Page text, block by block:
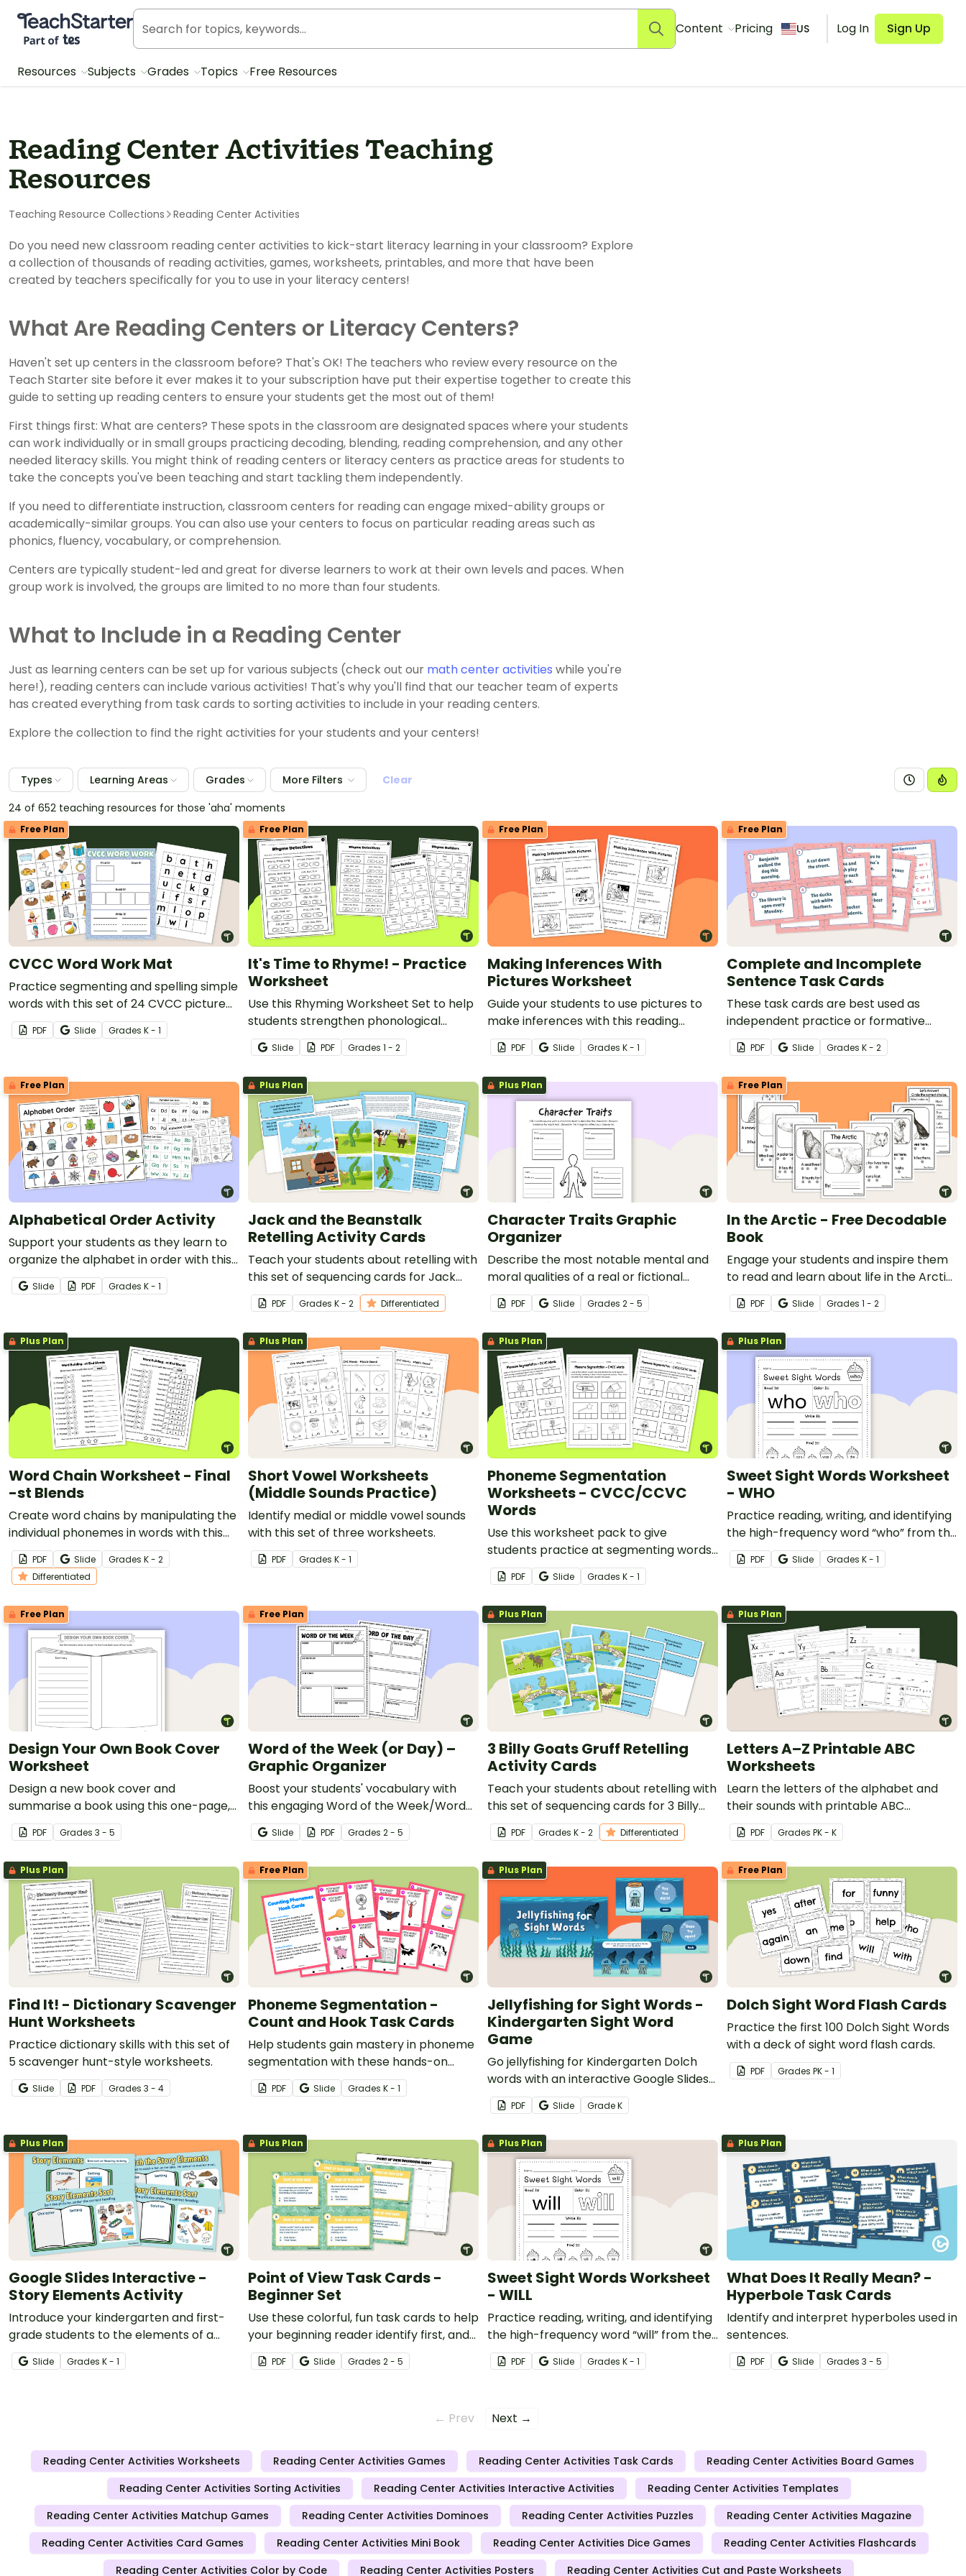
Teach Starter, part of Tes
Content Pricing US Log In Sign Up
Resources Subjects Grades Topics Free Resources
Reading Center Activities Teaching
Resources
Teaching Resource Collections Reading Center Activities
Do you need new classroom reading center activities to kick-start literacy learning in your classroom? Explore
a collection of thousands of reading activities, games, worksheets, printables, and more that have been
created by teachers specifically for you to use in your literacy centers!
What Are Reading Centers or Literacy Centers?
Haven't set up centers in the classroom before? That's OK! The teachers who review every resource on the
Teach Starter site before it ever makes it to your subscription have put their expertise together to create this
guide to setting up reading centers to ensure your students get the most out of them!
First things first: What are centers? These spots in the classroom are designated spaces where your students
can work individually or in small groups practicing decoding, blending, reading comprehension, and any other
needed literacy skills. You might think of reading centers or literacy centers as practice areas for students to
take the concepts you've been teaching and start tackling them independently.
If you need to differentiate instruction, classroom centers for reading can engage mixed-ability groups or
academically-similar groups. You can also use your centers to focus on particular reading areas such as
phonics, fluency, vocabulary, or comprehension.
Centers are typically student-led and great for diverse learners to work at their own levels and paces. When
group work is involved, the groups are limited to no more than four students.
What to Include in a Reading Center
Just as learning centers can be set up for various subjects (check out our math center activities while you're
here!), reading centers can include various activities! That's why you'll find that our teacher team of experts
has created everything from task cards to sorting activities to include in your reading centers.
Explore the collection to find the right activities for your students and your centers!
Types Learning Areas Grades More Filters
Clear
24 of 652 teaching resources for those 'aha' moments
Free Plan
CVCC Word Work Mat
Practice segmenting and spelling simple
words with this set of 24 CVCC picture
task cards.
PDF Slide Grades K - 1
Free Plan
It's Time to Rhyme! - Practice
Worksheet
Use this Rhyming Worksheet Set to help
students strengthen phonological
awareness and build early reading
confidence.
Slide PDF Grades 1 - 2
Free Plan
Making Inferences With
Pictures Worksheet
Guide your students to use pictures to
make inferences with this reading
worksheet.
PDF Slide Grades K - 1
Free Plan
Complete and Incomplete
Sentence Task Cards
These task cards are best used as
independent practice or formative
assessment assignments during
sentence structure lessons.
PDF Slide Grades K - 2
Free Plan
Alphabetical Order Activity
Support your students as they learn to
organize the alphabet in order with this
hands‑on, engaging activity.
Slide PDF Grades K - 1
Plus Plan
Jack and the Beanstalk
Retelling Activity Cards
Teach your students about retelling with
this set of sequencing cards for Jack
and the Beanstalk.
PDF Grades K - 2 Differentiated
Plus Plan
Character Traits Graphic
Organizer
Describe the most notable mental and
moral qualities of a real or fictional
person.
PDF Slide Grades 2 - 5
Free Plan
In the Arctic - Free Decodable
Book
Engage your students and inspire them
to read and learn about life in the Arctic
with a printable book for 2nd grade.
PDF Slide Grades 1 - 2
Plus Plan
Word Chain Worksheet - Final
-st Blends
Create word chains by manipulating the
individual phonemes in words with this
differentiated word-building worksheet.
PDF Slide Grades K - 2
Differentiated
Plus Plan
Short Vowel Worksheets
(Middle Sounds Practice)
Identify medial or middle vowel sounds
with this set of three worksheets.
PDF Grades K - 1
Plus Plan
Phoneme Segmentation
Worksheets - CVCC/CCVC
Words
Use this worksheet pack to give
students practice at segmenting words
into phonemes.
PDF Slide Grades K - 1
Plus Plan
Sweet Sight Words Worksheet
- WHO
Practice reading, writing, and identifying
the high-frequency word “who” from the
Kindergarten-level Dolch sight words
list. PDF Slide Grades K - 1
Free Plan
Design Your Own Book Cover
Worksheet
Design a new book cover and
summarise a book using this one-page,
printable template.
PDF Grades 3 - 5
Free Plan
Word of the Week (or Day) –
Graphic Organizer
Boost your students' vocabulary with
this engaging Word of the Week/Word
of the Day graphic organizer!
Slide PDF Grades 2 - 5
Plus Plan
3 Billy Goats Gruff Retelling
Activity Cards
Teach your students about retelling with
this set of sequencing cards for 3 Billy
Goats Gruff.
PDF Grades K - 2 Differentiated
Plus Plan
Letters A–Z Printable ABC
Worksheets
Learn the letters of the alphabet and
their sounds with printable ABC
worksheets
PDF Grades PK - K
Plus Plan
Find It! - Dictionary Scavenger
Hunt Worksheets
Practice dictionary skills with this set of
5 scavenger hunt-style worksheets.
Slide PDF Grades 3 - 4
Free Plan
Phoneme Segmentation -
Count and Hook Task Cards
Help students gain mastery in phoneme
segmentation with these hands-on
count and hook task cards.
PDF Slide Grades K - 1
Plus Plan
Jellyfishing for Sight Words -
Kindergarten Sight Word
Game
Go jellyfishing for Kindergarten Dolch
words with an interactive Google Slides
game!
PDF Slide GradeK
Free Plan
Dolch Sight Word Flash Cards
Practice the first 100 Dolch Sight Words
with a deck of sight word flash cards.
PDF Grades PK - 1
Plus Plan
Google Slides Interactive -
Story Elements Activity
Introduce your kindergarten and first-
grade students to the elements of a
story using this interactive Google Slides
activity.
Slide Grades K - 1
Plus Plan
Point of View Task Cards -
Beginner Set
Use these colorful, fun task cards to help
your beginning reader identify first, and
third-person point of view (POV)
PDF Slide Grades 2 - 5
Plus Plan
Sweet Sight Words Worksheet
- WILL
Practice reading, writing, and identifying
the high-frequency word “will” from the
Kindergarten-level Dolch sight words
list. PDF Slide Grades K - 1
Plus Plan
What Does It Really Mean? -
Hyperbole Task Cards
Identify and interpret hyperboles used in
sentences.
PDF Slide Grades 3 - 5
← Prev Next →
Reading Center Activities Worksheets Reading Center Activities Games Reading Center Activities Task Cards
Reading Center Activities Board Games
Reading Center Activities Sorting Activities
Reading Center Activities Interactive Activities
Reading Center Activities Templates
Reading Center Activities Matchup Games
Reading Center Activities Dominoes Reading Center Activities Puzzles
Reading Center Activities Magazine
Reading Center Activities Card Games
Reading Center Activities Mini Book Reading Center Activities Dice Games
Reading Center Activities Flashcards
Reading Center Activities Color by Code
Reading Center Activities Posters Reading Center Activities Cut and Paste Worksheets